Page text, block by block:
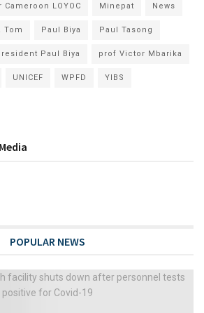
LOYOC Minepat News
Tom Paul Biya Paul Tasong
Paul Biya prof Victor Mbarika
UNICEF WPFD YIBS
POPULAR NEWS